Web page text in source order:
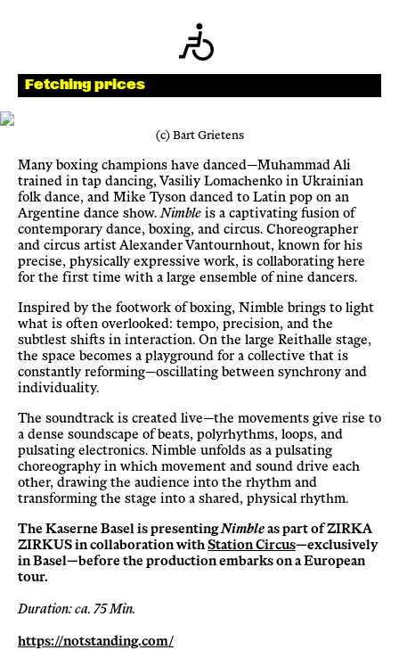
Newsletter
KaBar/ZischBar
About Us
Residencies
Participate
Service
Archive
Fetching prices
(c) Bart Grietens
Many boxing champions have danced—Muhammad Ali
trained in tap dancing, Vasiliy Lomachenko in Ukrainian
folk dance, and Mike Tyson danced to Latin pop on an
Argentine dance show.Nimble is a captivating fusion of
contemporary dance, boxing, and circus. Choreographer
and circus artist Alexander Vantournhout, known for his
precise, physically expressive work, is collaborating here
for the first time with a large ensemble of nine dancers.
Inspired by the footwork of boxing, Nimble brings to light
what is often overlooked: tempo, precision, and the
subtlest shifts in interaction. On the large Reithalle stage,
the space becomes a playground for a collective that is
constantly reforming—oscillating between synchrony and
individuality.
The soundtrack is created live—the movements give rise to
a dense soundscape of beats, polyrhythms, loops, and
pulsating electronics. Nimble unfolds as a pulsating
choreography in which movement and sound drive each
other, drawing the audience into the rhythm and
transforming the stage into a shared, physical rhythm.
The Kaserne Basel is presentingNimbleas part of ZIRKA
ZIRKUS in collaboration withStation Circus—exclusively
in Basel—before the production embarks on a European
tour.
Duration: ca. 75 Min.
https://notstanding.com/